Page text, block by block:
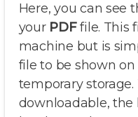
Here, you can see
your PDFfile. This
machine but is
file to be shown on
temporary
downloadable, the